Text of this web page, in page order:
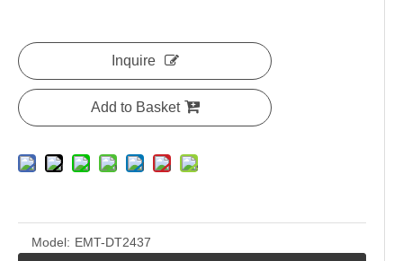
Inquire
Add to Basket
Model: EMT-DT2437